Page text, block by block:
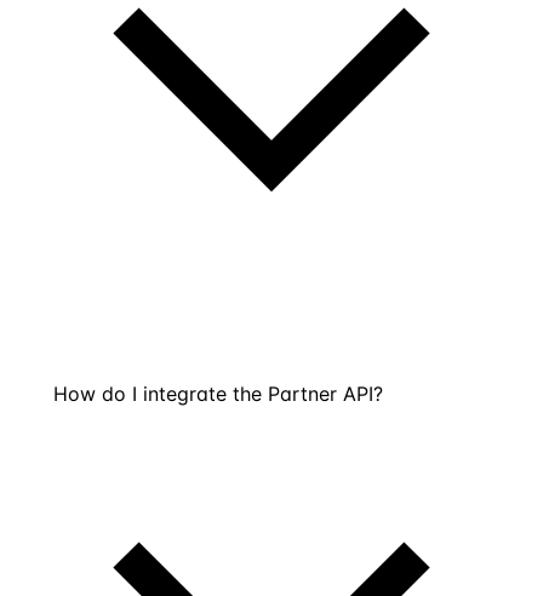
How do I integrate the Partner API?